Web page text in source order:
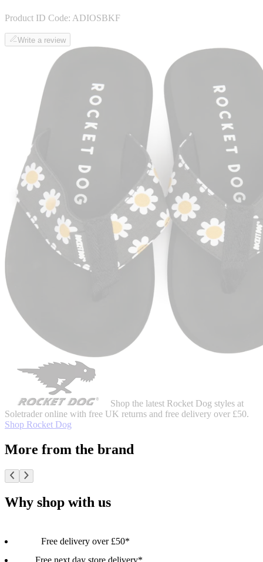
Product ID Code: ADIOSBKF
Write a review
Shop the latest Rocket Dog styles at
Soletrader online with free UK returns and free delivery over £50.
Shop Rocket Dog
More from the brand
Why shop with us
Free delivery over £50*
Free next day store delivery*